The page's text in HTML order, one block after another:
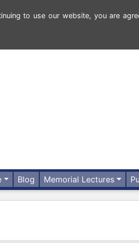
to use our website, you are
Blog Memorial Lectures